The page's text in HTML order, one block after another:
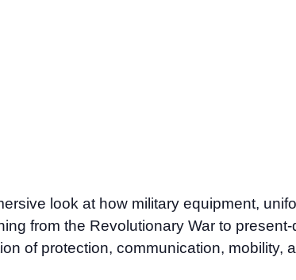
look at how military equipment,
from the Revolutionary War to
of protection, communication, mobility,